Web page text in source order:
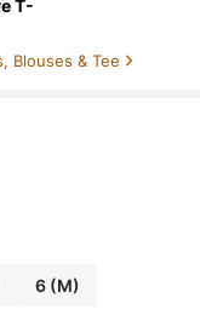
T-
Blouses & Tee
6(M)